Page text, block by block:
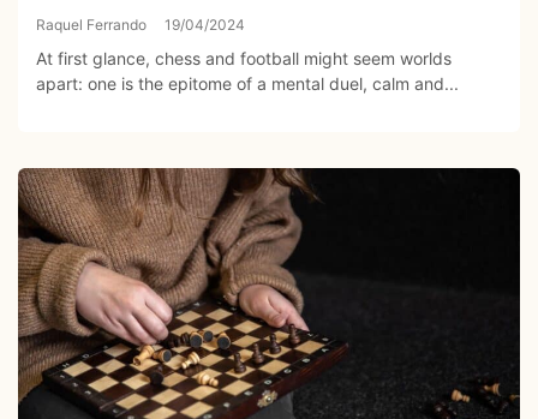
Raquel Ferrando 19/04/2024
At first glance, chess and football might seem worlds
apart: one is the epitome of a mental duel, calm and...